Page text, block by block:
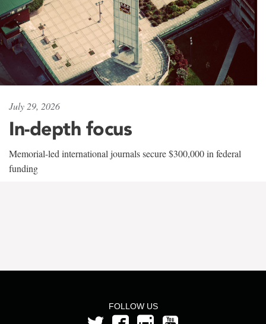
July 29, 2026
In-depth focus
Memorial-led international journals secure $300,000 in federal
funding
FOLLOW US